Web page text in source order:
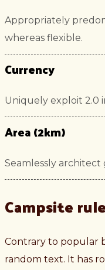
Appropriately
whereas flexible.
Currency
Uniquely exploit 2.0
Area (2km)
Seamlessly architect
Campsite
Contrary to popular
random text. It has